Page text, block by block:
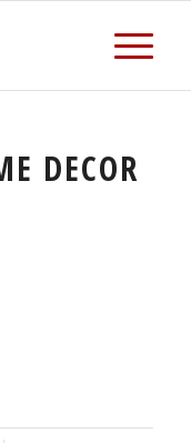
DECOR